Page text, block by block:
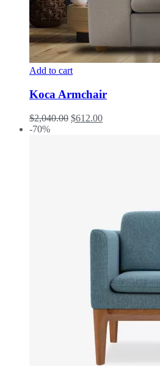
Add to cart
Koca Armchair
$2,040.00 $612.00
-70%